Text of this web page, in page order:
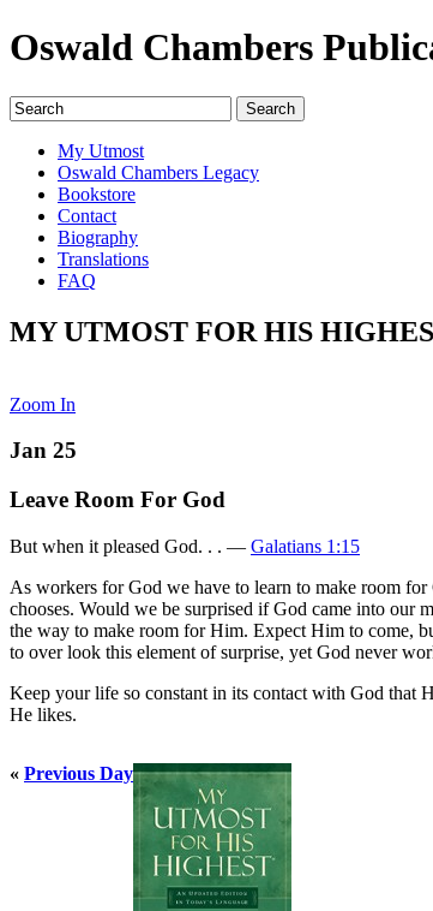
Oswald Chambers
My Utmost
Oswald Chambers Legacy
Bookstore
Contact
Biography
Translations
FAQ
MY UTMOST FOR HIS
Zoom In
Jan 25
Leave Room For God
But when it pleased God. . . — Galatians 1:15
As workers for God we have to learn to make room
chooses. Would we be surprised if God came into our
the way to make room for Him. Expect Him to come,
to over look this element of surprise, yet God never
Keep your life so constant in its contact with God that
He likes.
« Previous Day